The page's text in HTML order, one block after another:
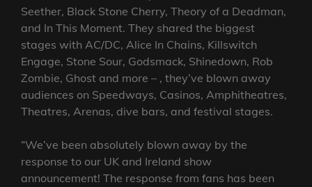
Seether, Black Stone Cherry, Theory of a Deadman,
and In This Moment. They shared the biggest
stages with AC/DC, Alice In Chains, Killswitch
Engage, Stone Sour, Godsmack, Shinedown, Rob
Zombie, Ghost and more – , they’ve blown away
audiences on Speedways, Casinos, Amphitheatres,
Theatres, Arenas, dive bars, and festival stages.
“We’ve been absolutely blown away by the
response to our UK and Ireland show
announcement! The response from fans has been